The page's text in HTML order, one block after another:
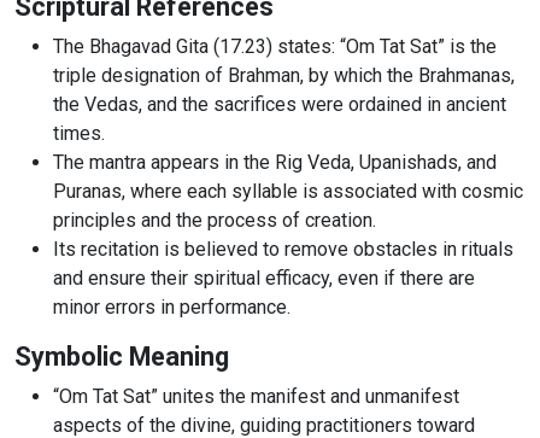
Scriptural References
The Bhagavad Gita (17.23) states: “Om Tat Sat” is the
triple designation of Brahman, by which the Brahmanas,
the Vedas, and the sacrifices were ordained in ancient
times.
The mantra appears in the Rig Veda, Upanishads, and
Puranas, where each syllable is associated with cosmic
principles and the process of creation.
Its recitation is believed to remove obstacles in rituals
and ensure their spiritual efficacy, even if there are
minor errors in performance.
Symbolic Meaning
“Om Tat Sat” unites the manifest and unmanifest
aspects of the divine, guiding practitioners toward